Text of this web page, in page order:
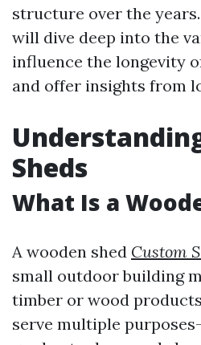
structure over the
will dive deep into the
influence the longevity
and offer insights from
Sheds
What Is a
A wooden shed Custom
small outdoor building
timber or wood
serve multiple